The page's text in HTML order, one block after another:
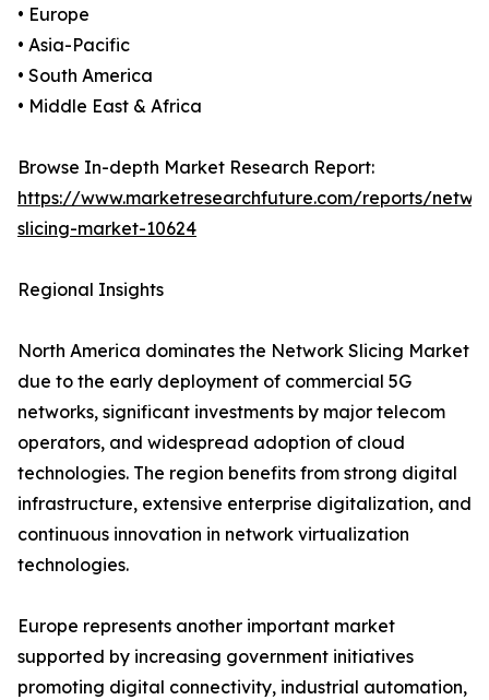
• Europe
• Asia-Pacific
• South America
• Middle East & Africa
Browse In-depth Market Research Report:
https://www.marketresearchfuture.com/reports/
slicing-market-10624
Regional Insights
North America dominates the Network Slicing Market
due to the early deployment of commercial 5G
networks, significant investments by major telecom
operators, and widespread adoption of cloud
technologies. The region benefits from strong digital
infrastructure, extensive enterprise digitalization, and
continuous innovation in network virtualization
technologies.
Europe represents another important market
supported by increasing government initiatives
promoting digital connectivity, industrial automation,